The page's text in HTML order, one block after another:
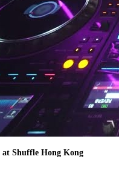
Shuffle Hong Kong